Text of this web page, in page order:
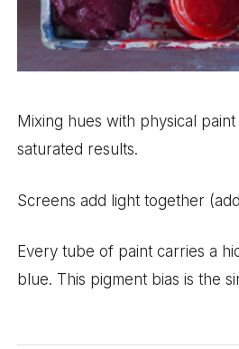
Mixing hues with physical
saturated results.
Screens add light together
Every tube of paint carries a
blue. This pigment bias is the